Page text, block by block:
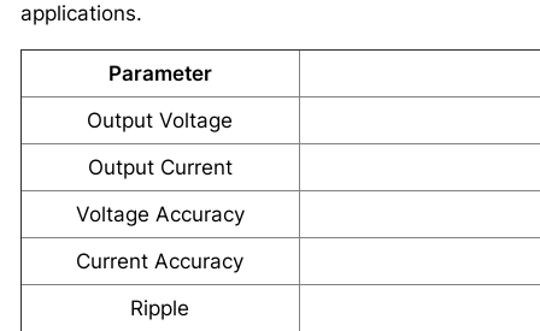
applications.
Parameter
Output Voltage
Output Current
Voltage Accuracy
Current Accuracy
Ripple